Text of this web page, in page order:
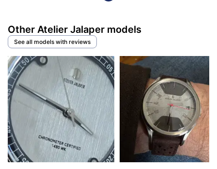
watch, at least as beautiful in real life as in the photo! I
d…
Other Atelier Jalaper models
See all models with reviews